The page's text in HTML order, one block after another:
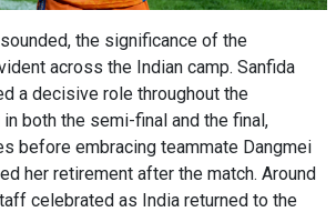
the significance of the
across the Indian camp. Sanfida
a decisive role throughout the
both the semi-final and the final,
before embracing teammate Dangmei
her retirement after the match. Around
celebrated as India returned to the